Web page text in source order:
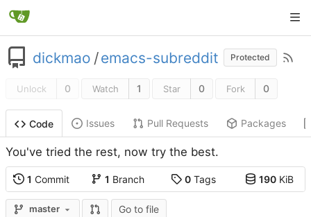
dickmao /emacs-subreddit Protected
Unlock 0 Watch 1 Star 0 Fork 0
Code Issues Pull Requests Packages
You've tried the rest, now try the best.
1 Commit 1 Branch 0 Tags 190 KiB
master Go to file